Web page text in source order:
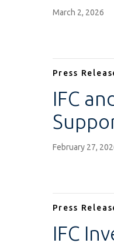
March 2, 2026
Press
IFC
February 27,
Press
IFC